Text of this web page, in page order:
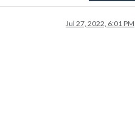
Jul 27, 2022, 6:01 PM